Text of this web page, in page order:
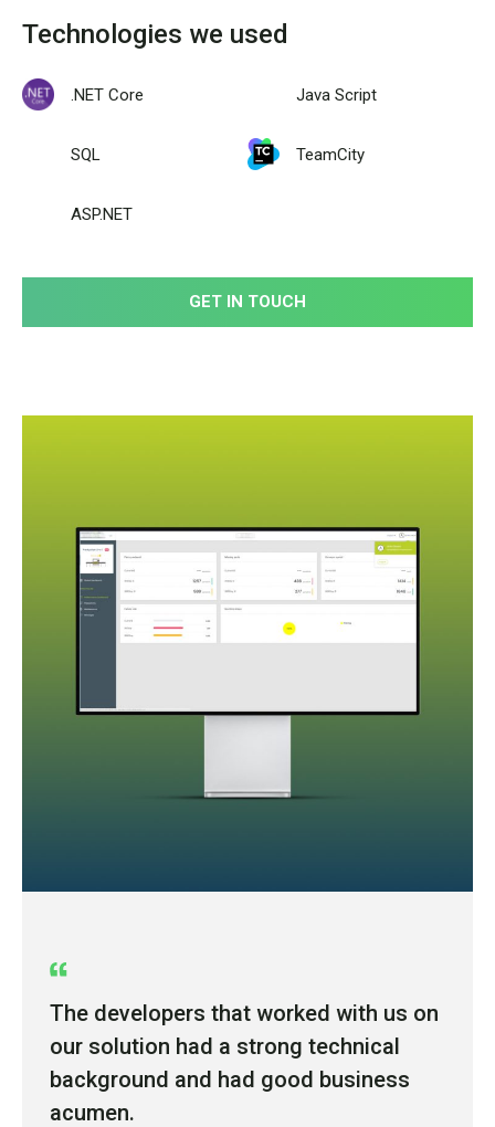
Technologies we used
.NET Core Java Script
SQL TeamCity
ASP.NET
GET IN TOUCH
The developers that worked with us on
our solution had a strong technical
background and had good business
acumen.